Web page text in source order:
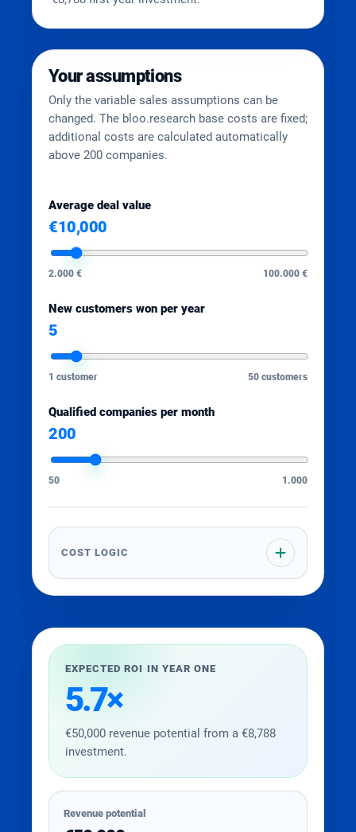
Your assumptions
Only the variable sales assumptions can be
changed. The bloo.research base costs are fixed;
additional costs are calculated automatically
above 200 companies.
Average deal value
€10,000
2.000 € 100.000 €
New customers won per year
5
1 customer 50 customers
Qualified companies per month
200
50 1.000
COST LOGIC
EXPECTED ROI IN YEAR ONE
5.7×
€50,000 revenue potential from a €8,788
investment.
Revenue potential